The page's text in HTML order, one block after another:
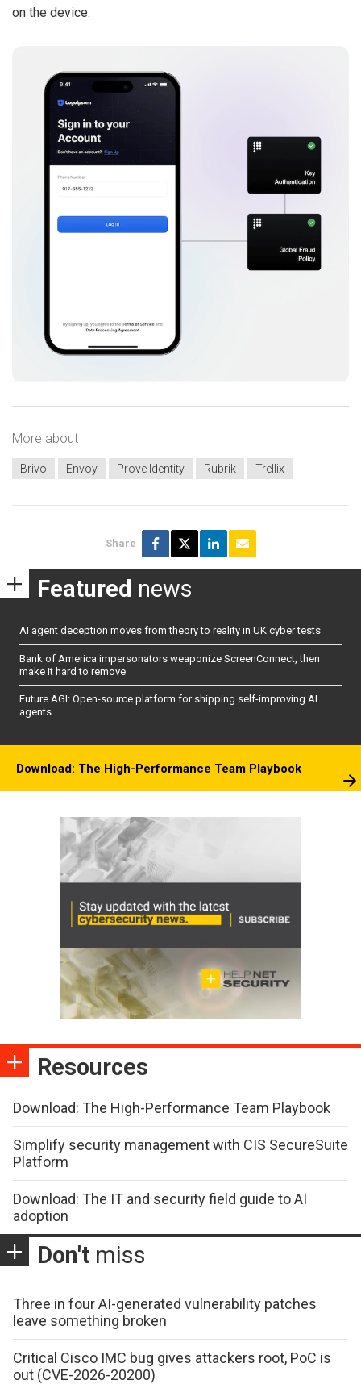
on the device.
More about
Brivo Envoy Prove Identity Rubrik Trellix
Share
Featured news
AI agent deception moves from theory to reality in UK cyber tests
Bank of America impersonators weaponize ScreenConnect, then
make it hard to remove
Future AGI: Open-source platform for shipping self-improving AI
agents
Download: The High-Performance Team Playbook
Resources
Download: The High-Performance Team Playbook
Simplify security management with CIS SecureSuite
Platform
Download: The IT and security field guide to AI
adoption
Don't miss
Three in four AI-generated vulnerability patches
leave something broken
Critical Cisco IMC bug gives attackers root, PoC is
out (CVE-2026-20200)